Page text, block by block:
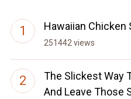
Hawaiian Chicken
251442 views
The Slickest Way
And Leave Those